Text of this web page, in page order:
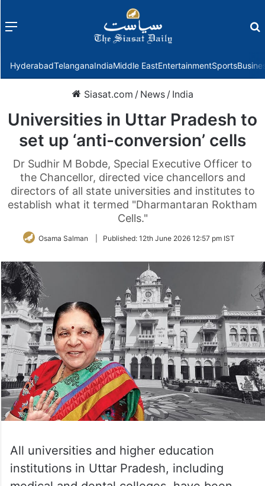
Menu
HyderabadTelanganaIndiaMiddle EastEntertainmentSports
Siasat.com / News / India
Universities in Uttar Pradesh to
set up ‘anti-conversion’ cells
Dr Sudhir M Bobde, Special Executive Officer to
the Chancellor, directed vice chancellors and
directors of all state universities and institutes to
establish what it termed "Dharmantaran Roktham
Cells."
Osama Salman Published: 12th June 2026 12:57 pm IST
All universities and higher education
institutions in Uttar Pradesh, including